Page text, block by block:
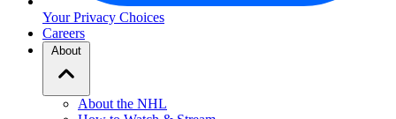
Your Privacy Choices
Careers
About
About the NHL